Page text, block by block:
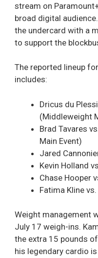
stream on
broad digital
the undercard with a
to support the
The reported lineup
includes:
Dricus du
(Middleweight
Brad Tavares
Main Event)
Jared
Kevin Holland
Chase Hooper
Fatima Kline
Weight management
July 17 weigh-ins.
the extra 15 pounds
his legendary cardio